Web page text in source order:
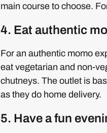
main course to choose.
4. Eat authentic
For an authentic momo
eat vegetarian and non-
chutneys. The outlet is
as they do home delivery.
5. Have a fun